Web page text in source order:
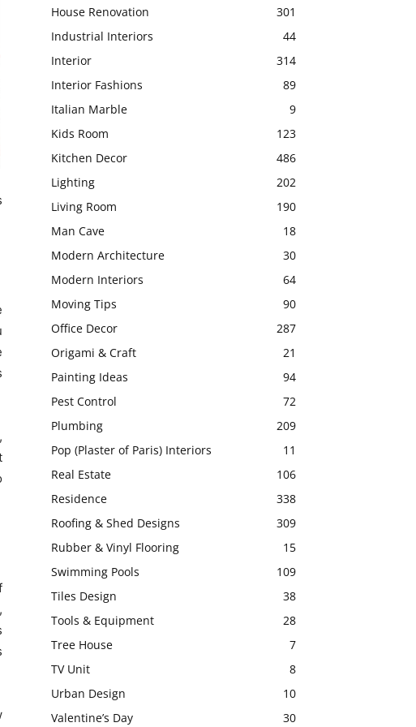
House Renovation
301
Industrial Interiors
44
Interior
314
Interior Fashions
89
Italian Marble
9
Kids Room
123
Kitchen Decor
486
Lighting
202
Living Room
190
Man Cave
18
Modern Architecture
30
Modern Interiors
64
Moving Tips
90
Office Decor
287
Origami & Craft
21
Painting Ideas
94
Pest Control
72
Plumbing
209
Pop (Plaster of Paris) Interiors
11
Real Estate
106
Residence
338
Roofing & Shed Designs
309
Rubber & Vinyl Flooring
15
Swimming Pools
109
Tiles Design
38
Tools & Equipment
28
Tree House
7
TV Unit
8
Urban Design
10
Valentine’s Day
30